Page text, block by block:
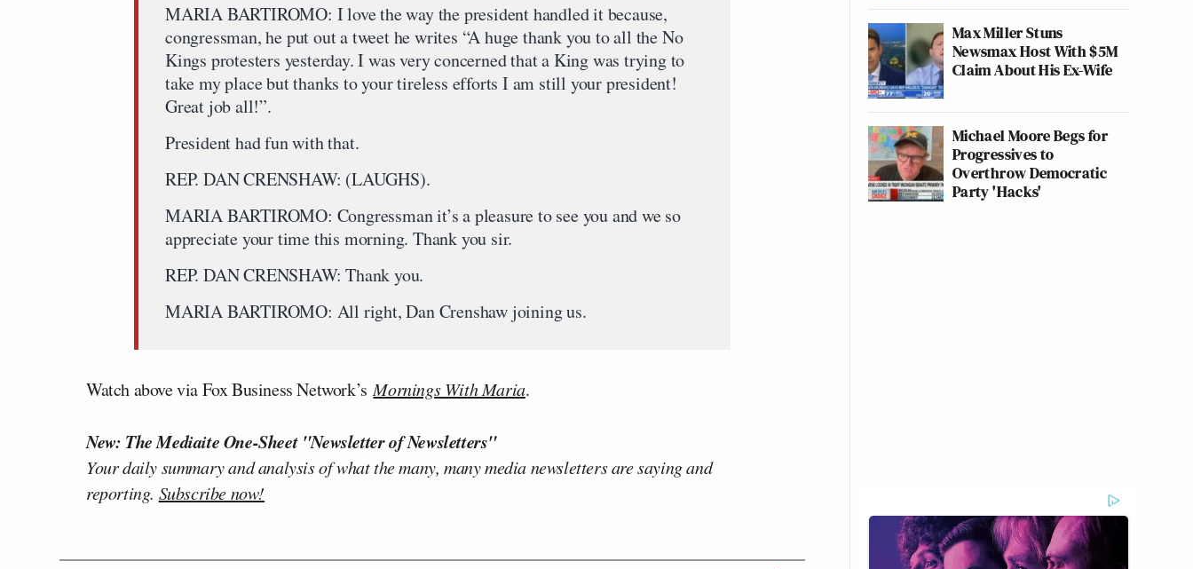
MARIA BARTIROMO: I love the way the president handled it because,
congressman, he put out a tweet he writes “A huge thank you to all the No
Kings protesters yesterday. I was very concerned that a King was trying to
take my place but thanks to your tireless efforts I am still your president!
Great job all!”.
President had fun with that.
REP. DAN CRENSHAW: (LAUGHS).
MARIA BARTIROMO: Congressman it’s a pleasure to see you and we so
appreciate your time this morning. Thank you sir.
REP. DAN CRENSHAW: Thank you.
MARIA BARTIROMO: All right, Dan Crenshaw joining us.
Watch above via Fox Business Network’sMornings With Maria.
New: The Mediaite One-Sheet "Newsletter of Newsletters"
Your daily summary and analysis of what the many, many media newsletters are saying and
reporting. Subscribe now!
Max Miller Stuns
Newsmax Host With $5M
Claim About His Ex-Wife
Michael Moore Begs for
Progressives to
Overthrow Democratic
Party 'Hacks'